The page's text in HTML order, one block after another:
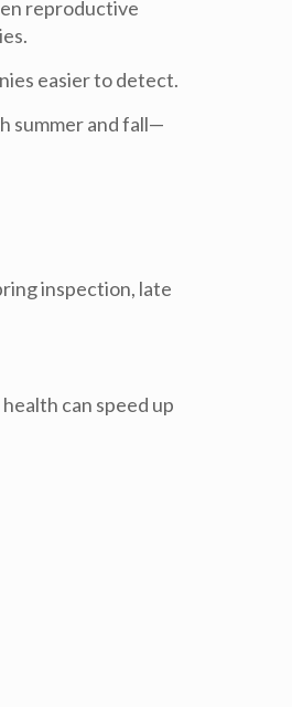
reproductive
easier to detect.
summer and fall—
inspection, late
can speed up